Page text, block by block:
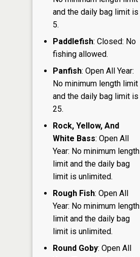
and the daily bag limit is
5.
Paddlefish: Closed: No
fishing allowed.
Panfish: Open All Year:
No minimum length limit
and the daily bag limit is
25.
Rock, Yellow, And
White Bass: Open All
Year: No minimum length
limit and the daily bag
limit is unlimited.
Rough Fish: Open All
Year: No minimum length
limit and the daily bag
limit is unlimited.
Round Goby: Open All